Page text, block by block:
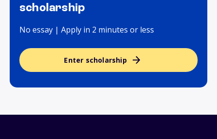
scholarship
No essay | Apply in 2 minutes or less
Enter scholarship